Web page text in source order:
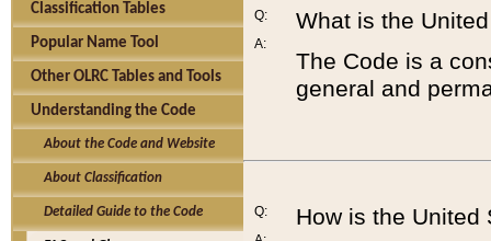
Classification Tables
Popular Name Tool
Other OLRC Tables and Tools
Understanding the Code
About the Code and Website
About Classification
Detailed Guide to the Code
Q:
A:
What is the
The Code is a
general and
Q:
How is the United